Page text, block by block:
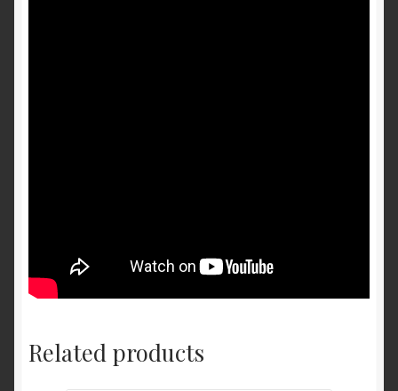
Related products